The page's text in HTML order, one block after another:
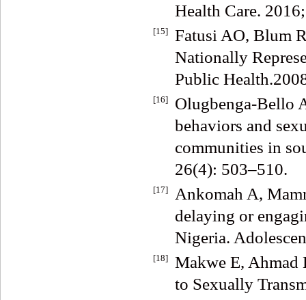
Health Care.
[15]
Fatusi AO, Blum
Nationally
Public
[16]
Olugbenga-Bello
behaviors and
communities in
26(4): 503–510.
[17]
Ankomah A,
delaying or
Nigeria.
[18]
Makwe E, Ahmad
to Sexually